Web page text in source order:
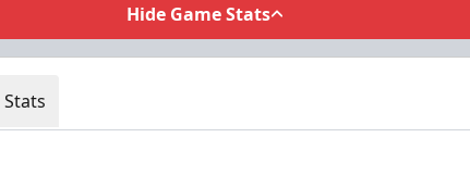
Hide Game Stats
Stats